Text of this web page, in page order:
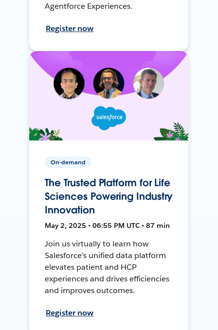
Agentforce Experiences.
Register now
On-demand
The Trusted Platform for Life
Sciences Powering Industry
Innovation
May 2, 2025 • 06:55 PM UTC • 87 min
Join us virtually to learn how
Salesforce's unified data platform
elevates patient and HCP
experiences and drives efficiencies
and improves outcomes.
Register now